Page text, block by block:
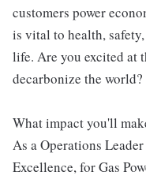
customers power
is vital to health,
life. Are you excited at
decarbonize the world?
What impact you'll
As a Operations
Excellence, for Gas